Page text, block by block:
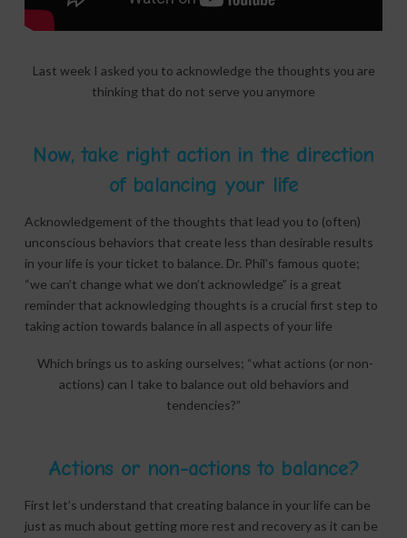
Last week I asked you to acknowledge the thoughts you are
thinking that do not serve you anymore
Now, take right action in the direction
of balancing your life
Acknowledgement of the thoughts that lead you to (often)
unconscious behaviors that create less than desirable results
in your life is your ticket to balance. Dr. Phil’s famous quote;
“we can’t change what we don’t acknowledge” is a great
reminder that acknowledging thoughts is a crucial first step to
taking action towards balance in all aspects of your life
Which brings us to asking ourselves; “what actions (or non-
actions) can I take to balance out old behaviors and
tendencies?”
Actions or non-actions to balance?
First let’s understand that creating balance in your life can be
just as much about getting more rest and recovery as it can be